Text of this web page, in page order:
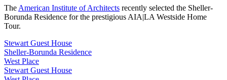
The American Institute of Architects recently selected the Sheller-
Borunda Residence for the prestigious AIA|LA Westside Home
Tour.
Stewart Guest House
Sheller-Borunda Residence
West Place
Stewart Guest House